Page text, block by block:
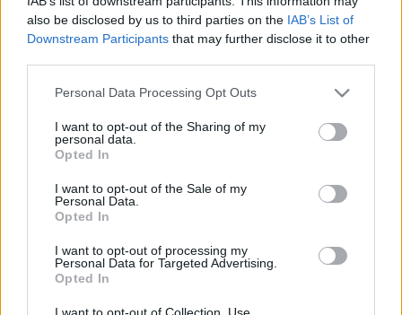
also be disclosed by us to third parties on the IAB’s List of
Downstream Participants that may further disclose it to other
Please note that this website/app uses one or more Google
not limited to your visit or usage behaviour. You may click to
grant or deny consent to Google and its third-party tags to
use your data for below specified purposes in below Google
consent section.
Personal Data Processing Opt Outs
I want to opt-out of the Sharing of my
personal data.
Opted In
I want to opt-out of the Sale of my
Personal Data.
Opted In
I want to opt-out of processing my
Personal Data for Targeted Advertising.
Opted In
I want to opt-out of Collection, Use,
hiszen, hogyan is lehet egy alvó Istenről beszélni
amikor a Biblia úgy mutatja be, hogy Isten sohasem